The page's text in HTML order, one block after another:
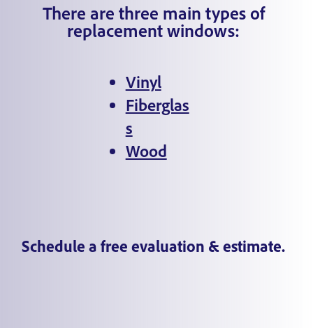
There are three main types of
replacement windows:
Vinyl
Fiberglas
s
Wood
Schedule a free evaluation & estimate.